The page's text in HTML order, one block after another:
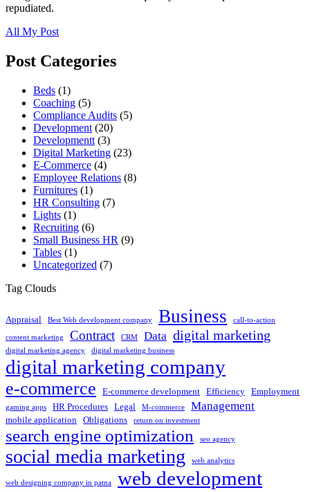
repudiated.
All My Post
Post Categories
Beds (1)
Coaching (5)
Compliance Audits (5)
Development (20)
Developmentt (3)
Digital Marketing (23)
E-Commerce (4)
Employee Relations (8)
Furnitures (1)
HR Consulting (7)
Lights (1)
Recruiting (6)
Small Business HR (9)
Tables (1)
Uncategorized (7)
Tag Clouds
Appraisal Best Web development company Business call-to-action
content marketing Contract CRM Data digital marketing
digital marketing agency digital marketing business
digital marketing company
e-commerce E-commerce development Efficiency Employment
gaming apps HR Procedures Legal M-commerce Management
mobile application Obligations return on investment
search engine optimization seo agency
social media marketing web analytics
web designing company in patna web development